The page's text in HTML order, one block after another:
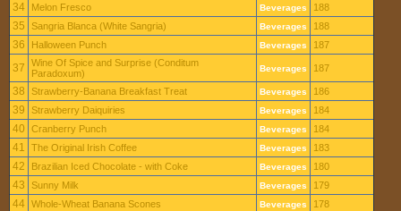
34 Melon Fresco Beverages 188
35 Sangria Blanca (White Sangria) Beverages 188
36 Halloween Punch Beverages 187
37
Wine Of Spice and Surprise (Conditum
Paradoxum)
Beverages 187
38 Strawberry-Banana Breakfast Treat Beverages 186
39 Strawberry Daiquiries Beverages 184
40 Cranberry Punch Beverages 184
41 The Original Irish Coffee Beverages 183
42 Brazilian Iced Chocolate - with Coke Beverages 180
43 Sunny Milk Beverages 179
44 Whole-Wheat Banana Scones Beverages 178